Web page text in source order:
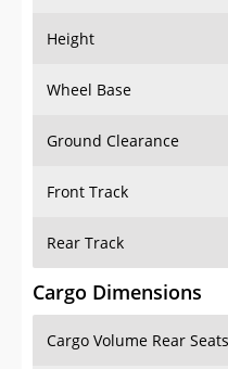
Height
Wheel Base
Ground Clearance
Front Track
Rear Track
Cargo Dimensions
Cargo Volume Rear